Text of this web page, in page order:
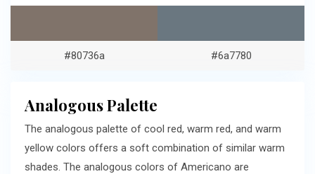
#80736a #6a7780
Analogous Palette
The analogous palette of cool red, warm red, and warm
yellow colors offers a soft combination of similar warm
shades. The analogous colors of Americano are